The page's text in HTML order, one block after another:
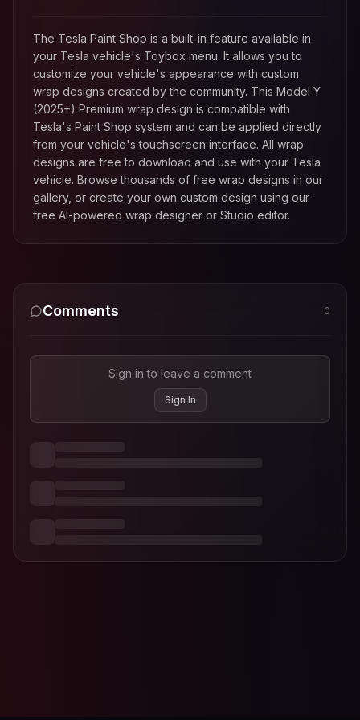
The Tesla Paint Shop is a built-in feature available in
your Tesla vehicle's Toybox menu. It allows you to
customize your vehicle's appearance with custom
wrap designs created by the community. This Model Y
(2025+) Premium wrap design is compatible with
Tesla's Paint Shop system and can be applied directly
from your vehicle's touchscreen interface. All wrap
designs are free to download and use with your Tesla
vehicle. Browse thousands of free wrap designs in our
gallery, or create your own custom design using our
free AI-powered wrap designer or Studio editor.
Comments 0
Sign in to leave a comment
Sign In